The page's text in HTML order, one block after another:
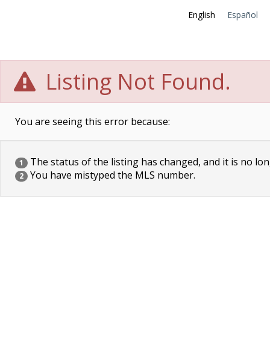
English Español
Listing Not Found.
You are seeing this error because:
1 The status of the listing has changed, and it is no
2 You have mistyped the MLS number.